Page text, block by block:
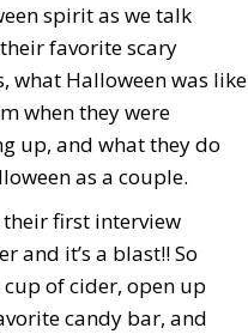
spirit as we talk
favorite scary
what Halloween was like
when they were
up, and what they do
as a couple.
their first interview
and it’s a blast!! So
of cider, open up
candy bar, and